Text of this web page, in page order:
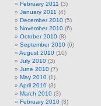
February 2011 (3)
January 2011 (4)
December 2010 (5)
November 2010 (6)
October 2010 (8)
September 2010 (6)
August 2010 (10)
July 2010 (3)
June 2010 (7)
May 2010 (1)
April 2010 (3)
March 2010 (3)
February 2010 (3)